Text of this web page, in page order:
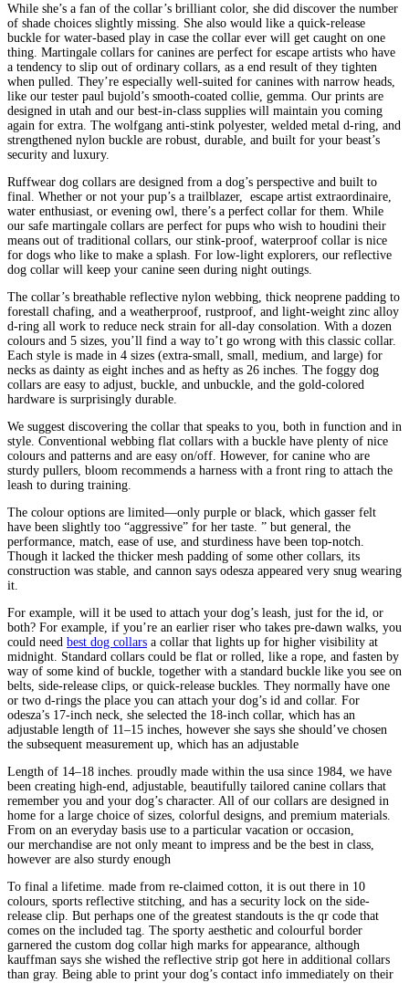
While she’s a fan of the collar’s brilliant color, she did discover the number
of shade choices slightly missing. She also would like a quick-release
buckle for water-based play in case the collar ever will get caught on one
thing. Martingale collars for canines are perfect for escape artists who have
a tendency to slip out of ordinary collars, as a end result of they tighten
when pulled. They’re especially well-suited for canines with narrow heads,
like our tester paul bujold’s smooth-coated collie, gemma. Our prints are
designed in utah and our best-in-class supplies will maintain you coming
again for extra. The wolfgang anti-stink polyester, welded metal d-ring, and
strengthened nylon buckle are robust, durable, and built for your beast’s
security and luxury.
Ruffwear dog collars are designed from a dog’s perspective and built to
final. Whether or not your pup’s a trailblazer, escape artist extraordinaire,
water enthusiast, or evening owl, there’s a perfect collar for them. While
our safe martingale collars are perfect for pups who wish to houdini their
means out of traditional collars, our stink-proof, waterproof collar is nice
for dogs who like to make a splash. For low-light explorers, our reflective
dog collar will keep your canine seen during night outings.
The collar’s breathable reflective nylon webbing, thick neoprene padding to
forestall chafing, and a weatherproof, rustproof, and light-weight zinc alloy
d-ring all work to reduce neck strain for all-day consolation. With a dozen
colours and 5 sizes, you’ll find a way to’t go wrong with this classic collar.
Each style is made in 4 sizes (extra-small, small, medium, and large) for
necks as dainty as eight inches and as hefty as 26 inches. The foggy dog
collars are easy to adjust, buckle, and unbuckle, and the gold-colored
hardware is surprisingly durable.
We suggest discovering the collar that speaks to you, both in function and in
style. Conventional webbing flat collars with a buckle have plenty of nice
colours and patterns and are easy on/off. However, for canine who are
sturdy pullers, bloom recommends a harness with a front ring to attach the
leash to during training.
The colour options are limited—only purple or black, which gasser felt
have been slightly too “aggressive” for her taste. ” but general, the
performance, match, ease of use, and sturdiness have been top-notch.
Though it lacked the thicker mesh padding of some other collars, its
construction was stable, and cannon says odesza appeared very snug wearing
it.
For example, will it be used to attach your dog’s leash, just for the id, or
both? For example, if you’re an earlier riser who takes pre-dawn walks, you
could need best dog collars a collar that lights up for higher visibility at
midnight. Standard collars could be flat or rolled, like a rope, and fasten by
way of some kind of buckle, together with a standard buckle like you see on
belts, side-release clips, or quick-release buckles. They normally have one
or two d-rings the place you can attach your dog’s id and collar. For
odesza’s 17-inch neck, she selected the 18-inch collar, which has an
adjustable length of 11–15 inches, however she says she should’ve chosen
the subsequent measurement up, which has an adjustable
Length of 14–18 inches. proudly made within the usa since 1984, we have
been creating high-end, adjustable, beautifully tailored canine collars that
remember you and your dog’s character. All of our collars are designed in
home for a large choice of sizes, colorful designs, and premium materials.
From on an everyday basis use to a particular vacation or occasion,
our merchandise are not only meant to impress and be the best in class,
however are also sturdy enough
To final a lifetime. made from re-claimed cotton, it is out there in 10
colours, sports reflective stitching, and has a security lock on the side-
release clip. But perhaps one of the greatest standouts is the qr code that
comes on the included tag. The sporty aesthetic and colourful border
garnered the custom dog collar high marks for appearance, although
kauffman says she wished the reflective strip got here in additional collars
than gray. Being able to print your dog’s contact info immediately on their